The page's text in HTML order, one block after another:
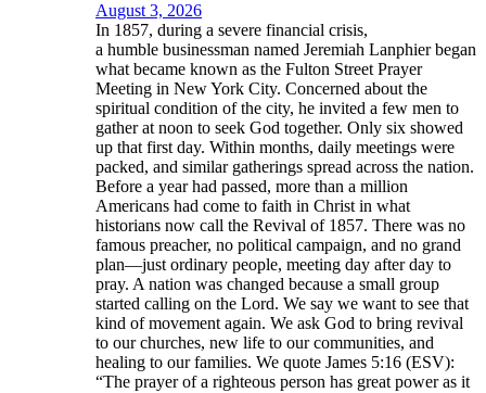
August 3, 2026
In 1857, during a severe financial crisis,
a humble businessman named Jeremiah Lanphier began
what became known as the Fulton Street Prayer
Meeting in New York City. Concerned about the
spiritual condition of the city, he invited a few men to
gather at noon to seek God together. Only six showed
up that first day. Within months, daily meetings were
packed, and similar gatherings spread across the nation.
Before a year had passed, more than a million
Americans had come to faith in Christ in what
historians now call the Revival of 1857. There was no
famous preacher, no political campaign, and no grand
plan—just ordinary people, meeting day after day to
pray. A nation was changed because a small group
started calling on the Lord. We say we want to see that
kind of movement again. We ask God to bring revival
to our churches, new life to our communities, and
healing to our families. We quote James 5:16 (ESV):
“The prayer of a righteous person has great power as it